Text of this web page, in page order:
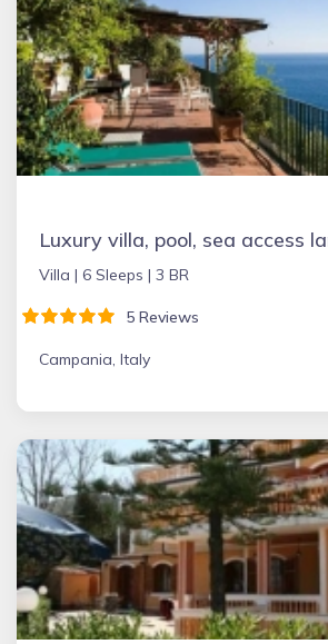
Villa | 6 Sleeps | 3 BR
5 Reviews
Campania, Italy